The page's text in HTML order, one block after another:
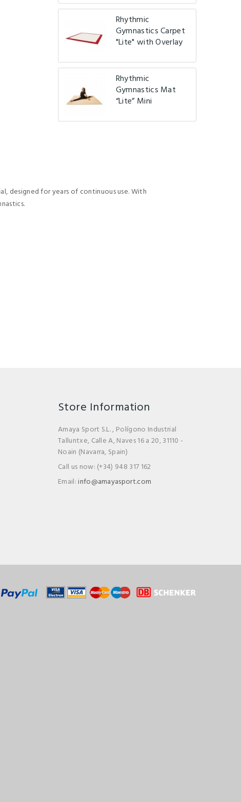
Rhythmic
Gymnastics Carpet
"Lite" with Overlay
Rhythmic
Gymnastics Mat
“Lite” Mini
designed for years of continuous use. With
Store Information
Amaya Sport S.L. , Polígono Industrial
Talluntxe, Calle A, Naves 16 a 20, 31110 -
Noain (Navarra, Spain)
Call us now: (+34) 948 317 162
Email:info@amayasport.com